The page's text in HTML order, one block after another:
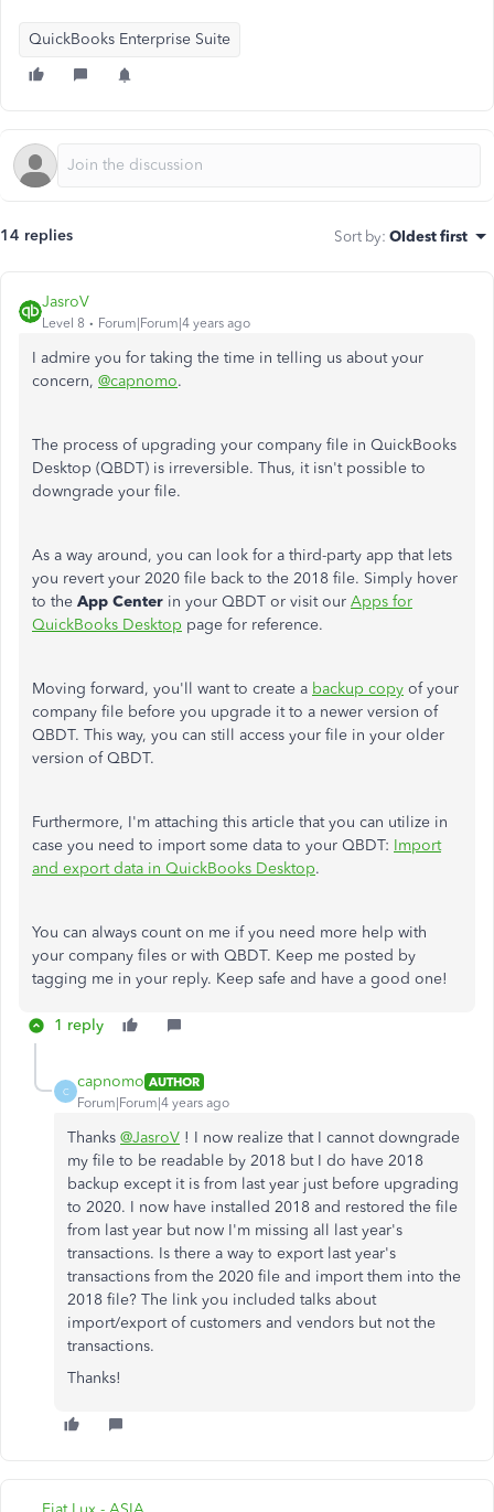
QuickBooks Enterprise Suite
14 replies Sort by: Oldest first
JasroV
Level 8 Forum|Forum|4 years ago
I admire you for taking the time in telling us about your
concern, @capnomo.
The process of upgrading your company file in QuickBooks
Desktop (QBDT) is irreversible. Thus, it isn't possible to
downgrade your file.
As a way around, you can look for a third-party app that lets
you revert your 2020 file back to the 2018 file. Simply hover
to the App Center in your QBDT or visit our Apps for
QuickBooks Desktop page for reference.
Moving forward, you'll want to create a backup copy of your
company file before you upgrade it to a newer version of
QBDT. This way, you can still access your file in your older
version of QBDT.
Furthermore, I'm attaching this article that you can utilize in
case you need to import some data to your QBDT: Import
and export data in QuickBooks Desktop.
You can always count on me if you need more help with
your company files or with QBDT. Keep me posted by
tagging me in your reply. Keep safe and have a good one!
1 reply
C
capnomo AUTHOR
Forum|Forum|4 years ago
Thanks @JasroV ! I now realize that I cannot downgrade
my file to be readable by 2018 but I do have 2018
backup except it is from last year just before upgrading
to 2020. I now have installed 2018 and restored the file
from last year but now I'm missing all last year's
transactions. Is there a way to export last year's
transactions from the 2020 file and import them into the
2018 file? The link you included talks about
import/export of customers and vendors but not the
transactions.
Thanks!